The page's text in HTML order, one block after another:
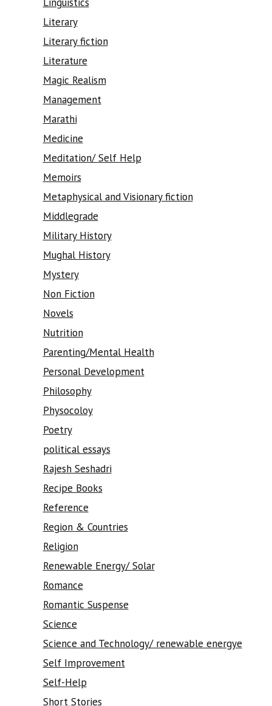
Literary
Literary fiction
Literature
Magic Realism
Management
Marathi
Medicine
Meditation/ Self Help
Memoirs
Metaphysical and Visionary fiction
Middlegrade
Military History
Mughal History
Mystery
Non Fiction
Novels
Nutrition
Parenting/Mental Health
Personal Development
Philosophy
Physocoloy
Poetry
political essays
Rajesh Seshadri
Recipe Books
Reference
Region & Countries
Religion
Renewable Energy/ Solar
Romance
Romantic Suspense
Science
Science and Technology/ renewable energye
Self Improvement
Self-Help
Short Stories